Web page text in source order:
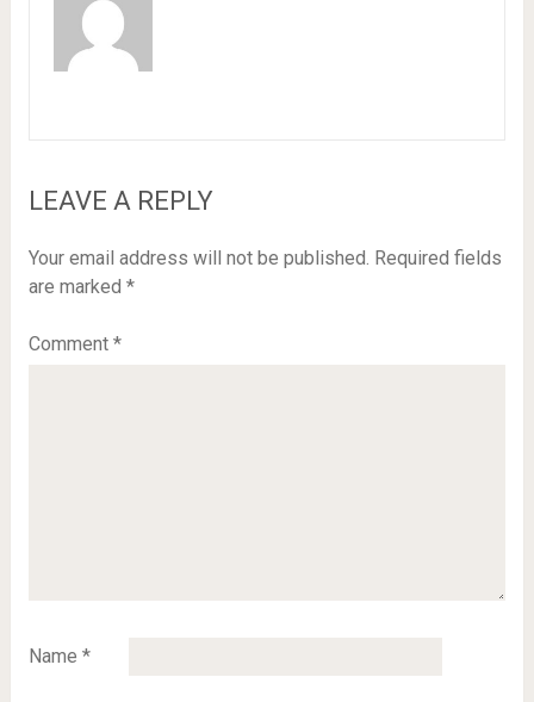
LEAVE A REPLY
Your email address will not be published. Required fields
are marked *
Comment *
Name *